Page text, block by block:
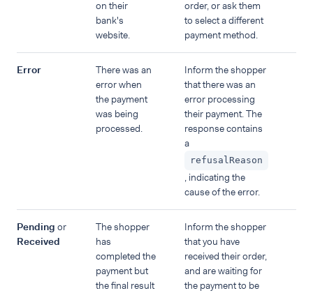
on their
bank's
website.
order, or ask them
to select a different
payment method.
Error
There was an
error when
the payment
was being
processed.
Inform the shopper
that there was an
error processing
their payment. The
response contains
a
refusalReason
, indicating the
cause of the error.
Pending or
Received
The shopper
has
completed the
payment but
the final result
Inform the shopper
that you have
received their order,
and are waiting for
the payment to be